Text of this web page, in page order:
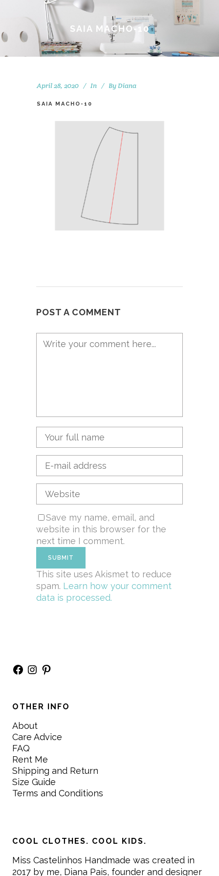
SAIA MACHO-10
April 28, 2020 In By Diana
SAIA MACHO-10
POST A COMMENT
Save my name, email, and
website in this browser for the
next time I comment.
This site uses Akismet to reduce
spam. Learn how your comment
data is processed.
Facebook
Instagram
Pinterest
OTHER INFO
About
Care Advice
FAQ
Rent Me
Shipping and Return
Size Guide
Terms and Conditions
COOL CLOTHES. COOL KIDS.
Miss Castelinhos Handmade was created in
2017 by me, Diana Pais, founder and designer